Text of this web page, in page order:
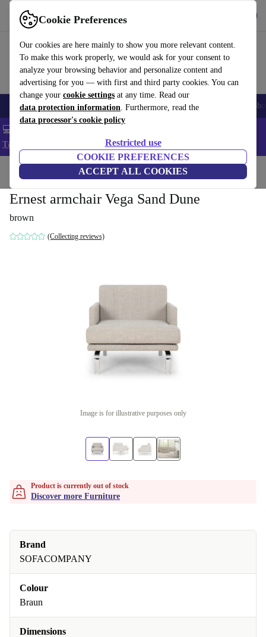
Cookie Preferences
Our cookies are here mainly to show you more relevant content.
To make this work properly, we would ask for your consent to
analyze your browsing behavior and personalize content and
advertising for you — with first and third party cookies. You can
change your cookie settings at any time. Read our
data protection information. Furthermore, read the
data processor's cookie policy
Restricted use
COOKIE PREFERENCES
ACCEPT ALL COOKIES
Use refurbed fast and easy
Smartphones Laptops Tablets Smartwatches Accessories
💻 Extra 5% off all MacBooks and laptops - Code: LAPTOP5 -
T&Cs
Home Household Furniture
Ernest armchair Vega Sand Dune
brown
(Collecting reviews)
Image is for illustrative purposes only
Product is currently out of stock
Discover more Furniture
Brand
SOFACOMPANY
Colour
Braun
Dimensions